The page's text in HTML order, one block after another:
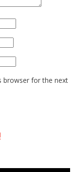
browser for the next